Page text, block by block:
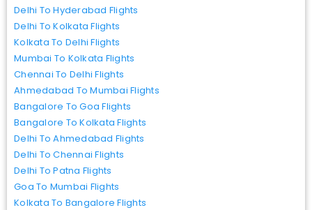
Delhi To Hyderabad Flights
Delhi To Kolkata Flights
Kolkata To Delhi Flights
Mumbai To Kolkata Flights
Chennai To Delhi Flights
Ahmedabad To Mumbai Flights
Bangalore To Goa Flights
Bangalore To Kolkata Flights
Delhi To Ahmedabad Flights
Delhi To Chennai Flights
Delhi To Patna Flights
Goa To Mumbai Flights
Kolkata To Bangalore Flights